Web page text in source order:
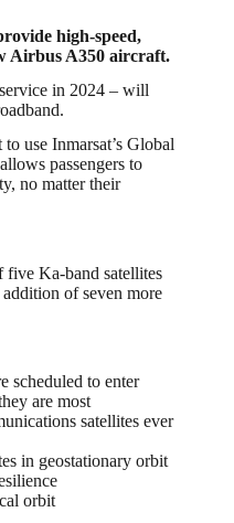
high-speed,
Airbus A350 aircraft.
in 2024 – will
use Inmarsat’s Global
passengers to
no matter their
Ka-band satellites
of seven more
scheduled to enter
are most
satellites ever
in geostationary orbit
orbit